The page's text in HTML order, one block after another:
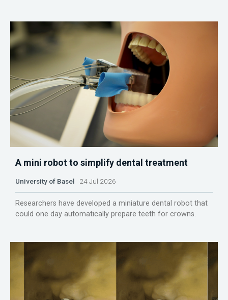
A mini robot to simplify dental treatment
University of Basel 24 Jul 2026
Researchers have developed a miniature dental robot that
could one day automatically prepare teeth for crowns.